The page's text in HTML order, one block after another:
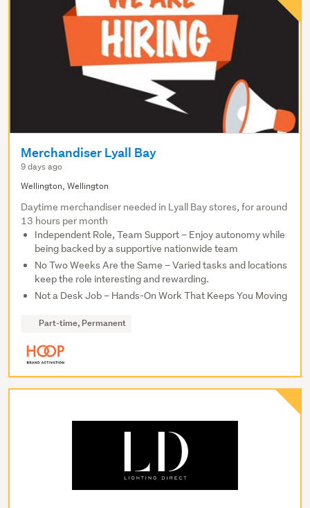
Merchandiser Lyall Bay
9 days ago
Wellington, Wellington
Daytime merchandiser needed in Lyall Bay stores, for around
13 hours per month
Independent Role, Team Support – Enjoy autonomy while
being backed by a supportive nationwide team
No Two Weeks Are the Same – Varied tasks and locations
keep the role interesting and rewarding.
Not a Desk Job – Hands-On Work That Keeps You Moving
Part-time, Permanent